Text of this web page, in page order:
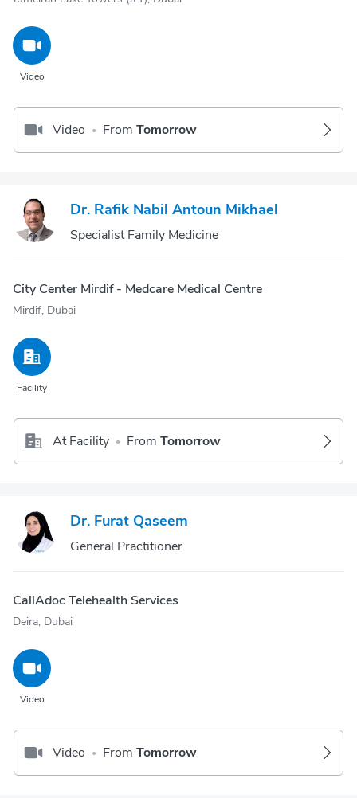
Video
Video • From Tomorrow
Dr. Rafik Nabil Antoun Mikhael
Specialist Family Medicine
City Center Mirdif - Medcare Medical Centre
Mirdif, Dubai
Facility
At Facility • From Tomorrow
Dr. Furat Qaseem
General Practitioner
CallAdoc Telehealth Services
Deira, Dubai
Video
Video • From Tomorrow